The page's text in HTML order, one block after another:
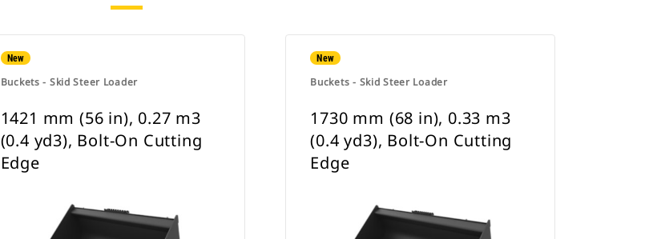
New
Buckets - Skid Steer Loader
1421 mm (56 in), 0.27 m3
(0.4 yd3), Bolt-On Cutting
Edge
New
Buckets - Skid Steer Loader
1730 mm (68 in), 0.33 m3
(0.4 yd3), Bolt-On Cutting
Edge